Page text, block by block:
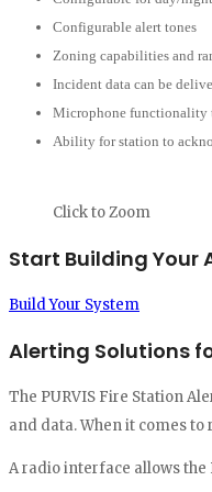
Configurable alert tones
Zoning capabilities and
Incident data can be
Microphone functionality
Ability for station to
Click to Zoom
Start Building Your
Build Your System
Alerting Solutions
The PURVIS Fire Station
and data. When it comes
A radio interface allows the